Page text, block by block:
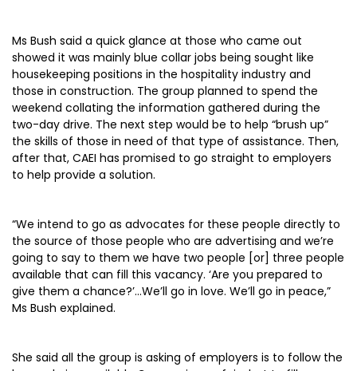
Ms Bush said a quick glance at those who came out
showed it was mainly blue collar jobs being sought like
housekeeping positions in the hospitality industry and
those in construction. The group planned to spend the
weekend collating the information gathered during the
two-day drive. The next step would be to help “brush up”
the skills of those in need of that type of assistance. Then,
after that, CAEI has promised to go straight to employers
to help provide a solution.
“We intend to go as advocates for these people directly to
the source of those people who are advertising and we’re
going to say to them we have two people [or] three people
available that can fill this vacancy. ‘Are you prepared to
give them a chance?’…We’ll go in love. We’ll go in peace,”
Ms Bush explained.
She said all the group is asking of employers is to follow the